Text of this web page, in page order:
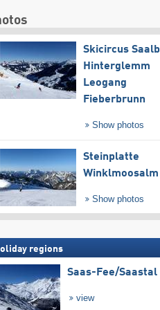
Skicircus
Hinterglemm
Leogang
Fieberbrunn
Show photos
Steinplatte
Winklmoosalm
Show photos
regions
Saas-Fee/​Saastal
view